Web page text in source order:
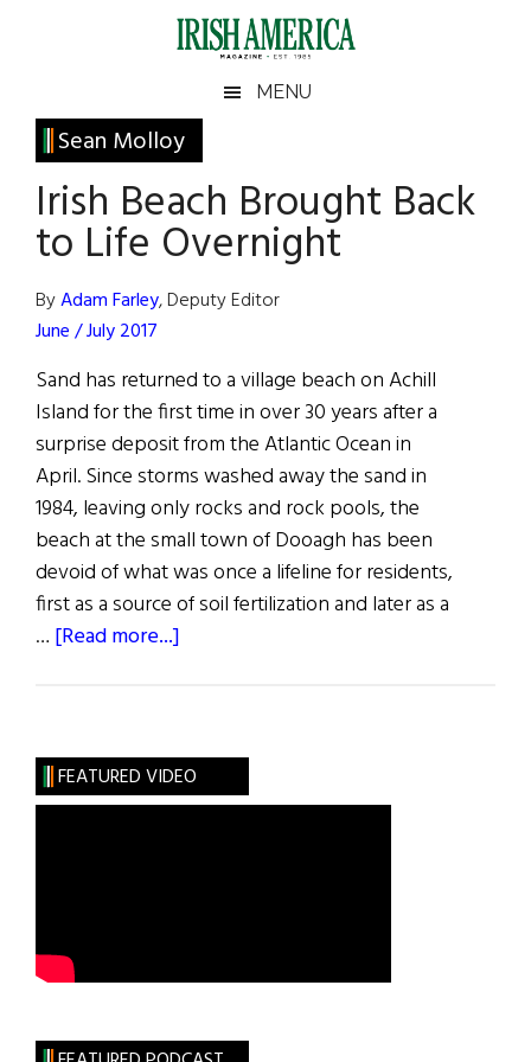
Irish
America
America
MENU
Sean Molloy
Irish Beach Brought Back
to Life Overnight
ByAdam Farley, Deputy Editor
June / July 2017
Sand has returned to a village beach on Achill
Island for the first time in over 30 years after a
surprise deposit from the Atlantic Ocean in
April. Since storms washed away the sand in
1984, leaving only rocks and rock pools, the
beach at the small town of Dooagh has been
devoid of what was once a lifeline for residents,
first as a source of soil fertilization and later as a
… [Read more...]
Back
to
Primary
Sidebar
FEATURED VIDEO